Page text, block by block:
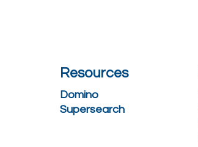
Resources
Domino
Supersearch